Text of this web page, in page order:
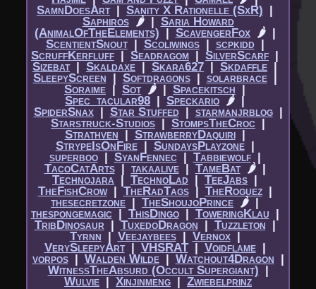
SamnDoesArt|​ Sanity X Rationelle (SxR) |​
Saphiros
🌶|​ Saria Howard
(AnimalOfTheElements) |​ ScavengerFox 🌶|​
ScentientSnout|​ Scoliwings|​ scpkidd |​
ScruffKerfluff |​ Seadragom |​ SilverScarf |​
Sizebat|​ Skaldaxe |​ Skara627 |​ Skdaffle |​
SleepyScreen |​ Softdragons|​ solarbrace|​
Soraime |​ Sot 🌶 |​ Spacekitsch |​
Spec_tacular98 |​Speckario 🌶 |​
SpiderSnax|​ Star Stuffed |​ starmanjrblog|​
Starstruck-Studios |​ StompsTheCroc |​
Strathven |​ StrawberryDaquiri|​
StrypeIsOnFire|​ SundaysPlayzone|​
superboo|​ SyanFennec |​ Tabbiewolf|​
TacoCatArts|​ takaalive|​ TameBat 🌶|​
Technojara |​ TechnoLad |​ TeeJabs |​
TheFishCrow|​TheRadTags|​ TheRoguez|​
thesecretzone |​ TheShoujoPrince 🌶 |​
thespongemagic |​ ThisDingo|​ ToweringKlau |​
TribDinosaur |​TuxedoDragon |​ Tuzzleton |​
Tyrnn |​ Veejaybees|​ Vernox|​
VerySleepyArt|​ VHSRAT|​ Voidflame|​
vorpos|​ Walden Wilde|​ Watchout4Dragon |​
WitnessTheAbsurd (Occult Supergiant) |​
Wulvie |​ Xinjinmeng |​ Zwiebelprinz